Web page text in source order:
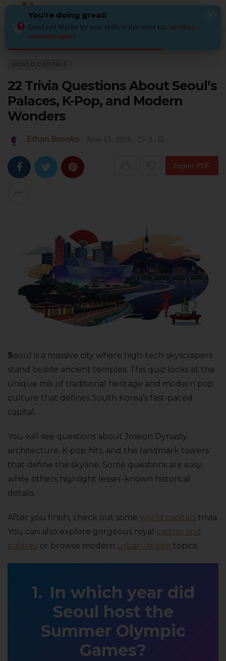
WORLD CAPITALS
22 Trivia Questions About Seoul’s
Palaces, K-Pop, and Modern
Wonders
Ethan Brooks June 13, 2026 0
Export PDF
Seoul is a massive city where high-tech skyscrapers
stand beside ancient temples. This quiz looks at the
unique mix of traditional heritage and modern pop
culture that defines South Korea’s fast-paced
capital.
You will see questions about Joseon Dynasty
architecture, K-pop hits, and the landmark towers
that define the skyline. Some questions are easy,
while others highlight lesser-known historical
details.
After you finish, check out some world capitals trivia.
You can also explore gorgeous royal castles and
palaces or browse modern urban design topics.
In which year did
Seoul host the
Summer Olympic
Games?
You're doing great!
Good job! Maybe try your skills in this trivia too: another
awesome quiz!